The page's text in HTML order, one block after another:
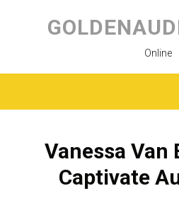
Online
Vanessa Van
Captivate